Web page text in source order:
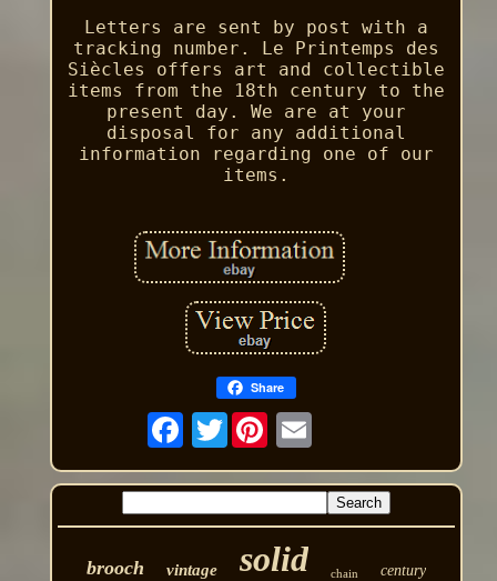
Letters are sent by post with a
tracking number. Le Printemps des
Siècles offers art and collectible
items from the 18th century to the
present day. We are at your
disposal for any additional
information regarding one of our
items.
Share
Twitter
brooch vintage solid chain century